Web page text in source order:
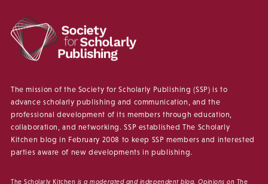
The mission of the Society for Scholarly Publishing (SSP) is to
advance scholarly publishing and communication, and the
professional development of its members through education,
collaboration, and networking. SSP established The Scholarly
Kitchen blog in February 2008 to keep SSP members and interested
parties aware of new developments in publishing.
The Scholarly Kitchen is a moderated and independent blog. Opinions on The